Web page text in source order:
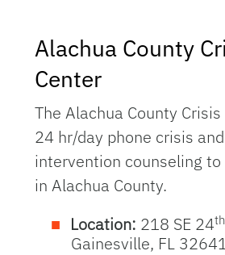
Alachua County
Center
The Alachua County
24 hr/day phone crisis
intervention counseling
in Alachua County.
Location: 218 SE 24th
Gainesville, FL